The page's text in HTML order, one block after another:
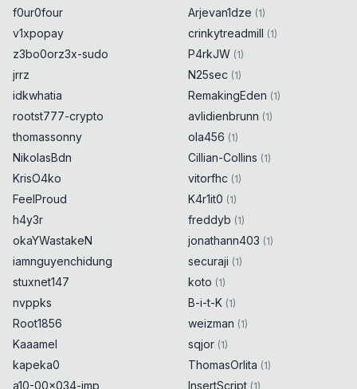
f0ur0four
v1xpopay
z3bo0orz3x-sudo
jrrz
idkwhatia
rootst777-crypto
thomassonny
NikolasBdn
KrisO4ko
FeelProud
h4y3r
okaYWastakeN
iamnguyenchidung
stuxnet147
nvppks
Root1856
Kaaamel
kapeka0
a10-00x034-jmp
Arjevan1dze (1)
crinkytreadmill (1)
P4rkJW (1)
N25sec (1)
RemakingEden (1)
avlidienbrunn (1)
ola456 (1)
Cillian-Collins (1)
vitorfhc (1)
K4r1it0 (1)
freddyb (1)
jonathann403 (1)
securaji (1)
koto (1)
B-i-t-K (1)
weizman (1)
sqjor (1)
ThomasOrlita (1)
InsertScript (1)